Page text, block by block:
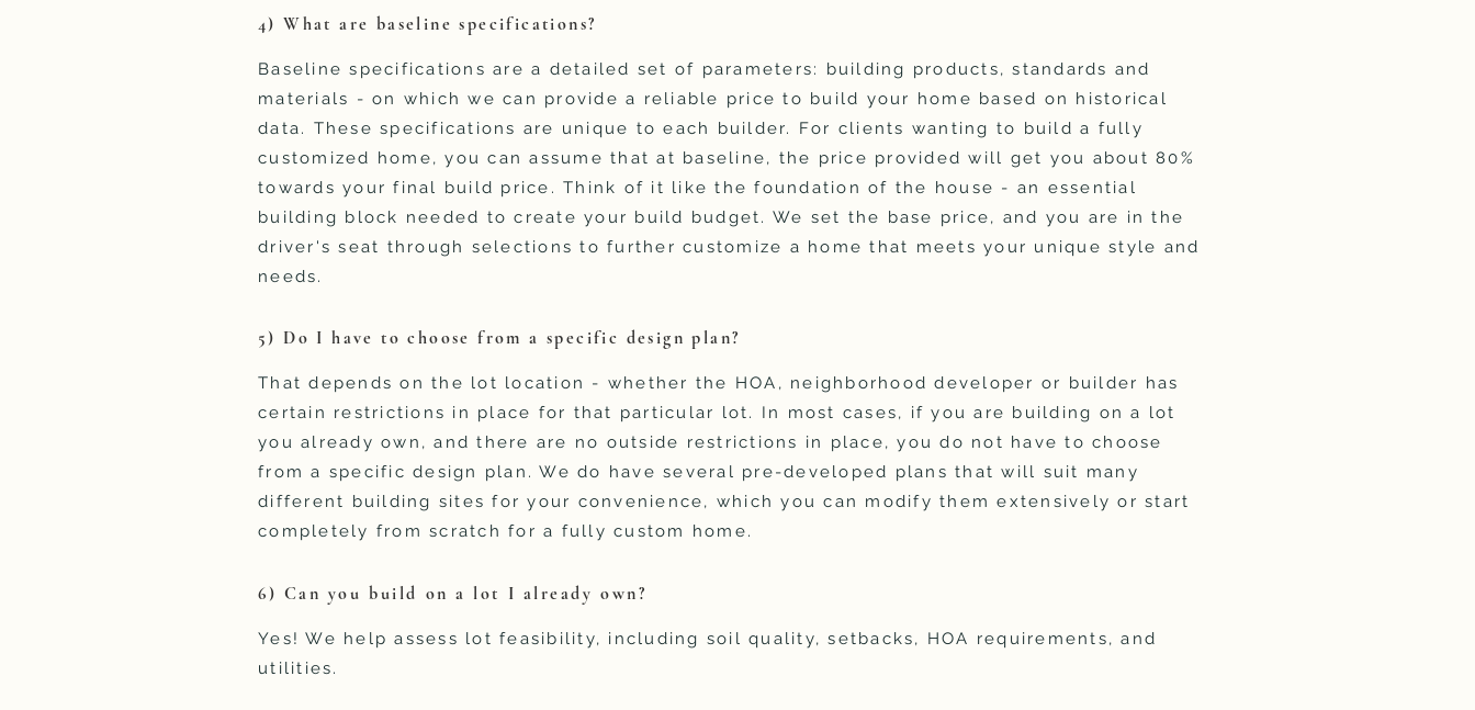
4) What are baseline specifications?
Baseline specifications are a detailed set of parameters: building products, standards and
materials - on which we can provide a reliable price to build your home based on historical
data. These specifications are unique to each builder. For clients wanting to build a fully
customized home, you can assume that at baseline, the price provided will get you about 80%
towards your final build price. Think of it like the foundation of the house - an essential
building block needed to create your build budget. We set the base price, and you are in the
driver's seat through selections to further customize a home that meets your unique style and
needs.
5) Do I have to choose from a specific design plan?
That depends on the lot location - whether the HOA, neighborhood developer or builder has
certain restrictions in place for that particular lot. In most cases, if you are building on a lot
you already own, and there are no outside restrictions in place, you do not have to choose
from a specific design plan. We do have several pre-developed plans that will suit many
different building sites for your convenience, which you can modify them extensively or start
completely from scratch for a fully custom home.
6) Can you build on a lot I already own?
Yes! We help assess lot feasibility, including soil quality, setbacks, HOA requirements, and
utilities.